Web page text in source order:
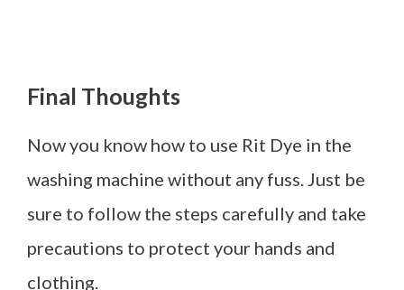
Final Thoughts
Now you know how to use Rit Dye in the
washing machine without any fuss. Just be
sure to follow the steps carefully and take
precautions to protect your hands and
clothing.